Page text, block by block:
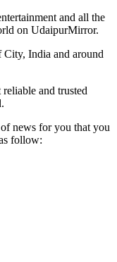
and all the
on UdaipurMirror.
City, India and around
and trusted
of news for you that you
follow: